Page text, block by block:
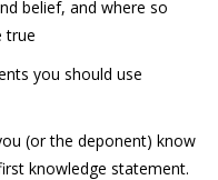
belief, and where so
true
you should use
(or the deponent) know
knowledge statement.